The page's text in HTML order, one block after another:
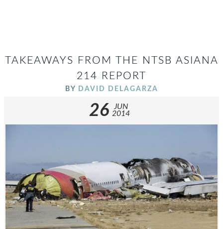
TAKEAWAYS FROM THE NTSB ASIANA
214 REPORT
BY DAVID DELAGARZA
26
JUN
2014